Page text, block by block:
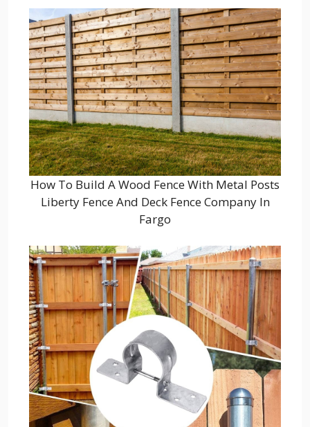
How To Build A Wood Fence With Metal Posts
Liberty Fence And Deck Fence Company In
Fargo